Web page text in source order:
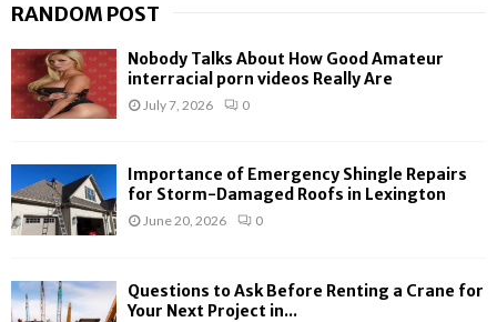
RANDOM POST
Nobody Talks About How Good Amateur
interracial porn videos Really Are
July 7, 2026 0
Importance of Emergency Shingle Repairs
for Storm-Damaged Roofs in Lexington
June 20, 2026 0
Questions to Ask Before Renting a Crane for
Your Next Project in...